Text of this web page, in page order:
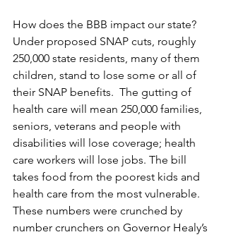
How does the BBB impact our state?
Under proposed SNAP cuts, roughly
250,000 state residents, many of them
children, stand to lose some or all of
their SNAP benefits.  The gutting of
health care will mean 250,000 families,
seniors, veterans and people with
disabilities will lose coverage; health
care workers will lose jobs. The bill
takes food from the poorest kids and
health care from the most vulnerable.
These numbers were crunched by
number crunchers on Governor Healy’s